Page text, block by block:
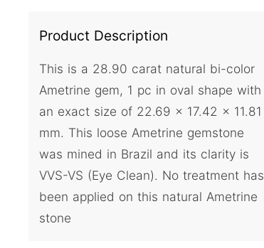
Product Description
This is a 28.90 carat natural bi-color
Ametrine gem, 1 pc in oval shape with
an exact size of 22.69 x 17.42 x 11.81
mm. This loose Ametrine gemstone
was mined in Brazil and its clarity is
VVS-VS (Eye Clean). No treatment has
been applied on this natural Ametrine
stone